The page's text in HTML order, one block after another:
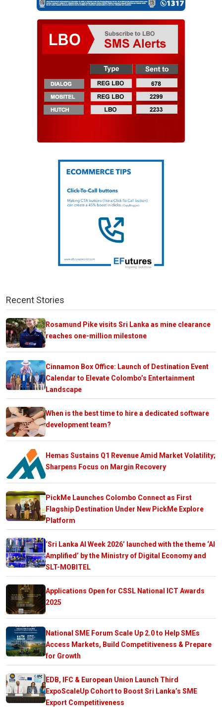
Recent Stories
Rosamund Pike visits Sri Lanka as mine clearance
reaches one-million milestone
Cinnamon Box Office: Launch of Destination Event
Calendar to Elevate Colombo’s Entertainment
Landscape
When is the best time to hire a dedicated software
development team?
Hemas Sustains Q1 Revenue Amid Market Volatility;
Sharpens Focus on Margin Recovery
PickMe Launches Colombo Connect as First
Flagship Destination Under New PickMe Explore
Platform
‘Sri Lanka AI Week 2026’ launched with the theme ‘AI
Amplified’ by the Ministry of Digital Economy and
SLT-MOBITEL
Applications Open for CSSL National ICT Awards
2025
National SME Forum Scale Up 2.0 to Help SMEs
Access Markets, Build Competitiveness & Prepare
for Growth
EDB, IFC & European Union Launch Third
ExpoScaleUp Cohort to Boost Sri Lanka’s SME
Export Competitiveness